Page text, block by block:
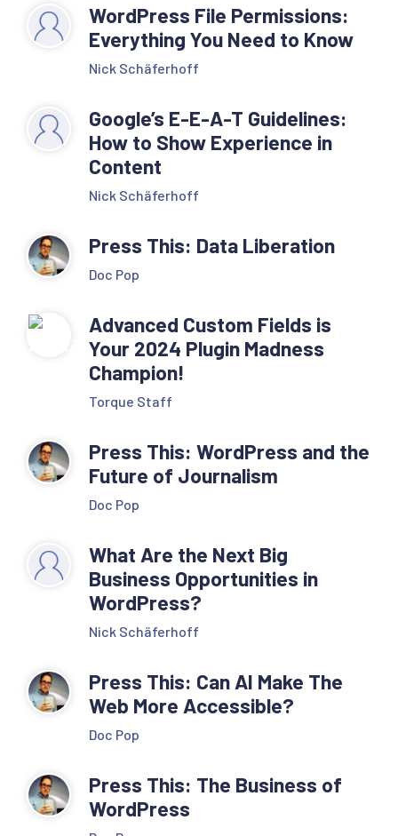
WordPress File Permissions:
Everything You Need to Know
Nick Schäferhoff
Google’s E-E-A-T Guidelines:
How to Show Experience in
Content
Nick Schäferhoff
Press This: Data Liberation
Doc Pop
Advanced Custom Fields is
Your 2024 Plugin Madness
Champion!
Torque Staff
Press This: WordPress and the
Future of Journalism
Doc Pop
What Are the Next Big
Business Opportunities in
WordPress?
Nick Schäferhoff
Press This: Can AI Make The
Web More Accessible?
Doc Pop
Press This: The Business of
WordPress